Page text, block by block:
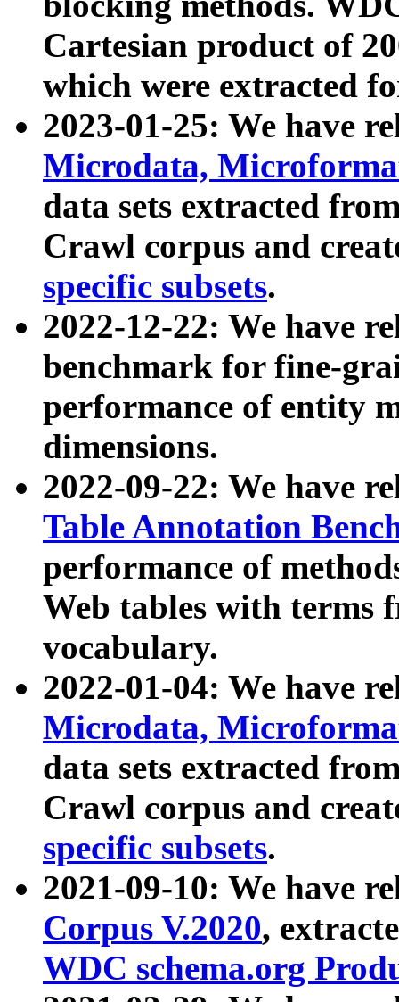
Cartesian product of
which were extracted
2023-01-25: We have
Microdata,
data sets extracted
Crawl corpus and
specific subsets.
2022-12-22: We have
benchmark for fine-
performance of entity
dimensions.
2022-09-22: We have
Table Annotation
performance of
Web tables with terms
vocabulary.
2022-01-04: We have
Microdata,
data sets extracted
Crawl corpus and
specific subsets.
2021-09-10: We have
Corpus V.2020,
WDC schema.org